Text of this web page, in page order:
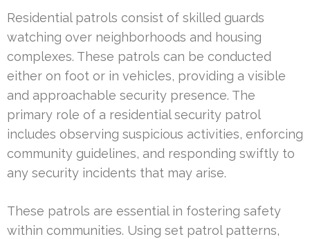
Residential patrols consist of skilled guards
watching over neighborhoods and housing
complexes. These patrols can be conducted
either on foot or in vehicles, providing a visible
and approachable security presence. The
primary role of a residential security patrol
includes observing suspicious activities, enforcing
community guidelines, and responding swiftly to
any security incidents that may arise.
These patrols are essential in fostering safety
within communities. Using set patrol patterns,